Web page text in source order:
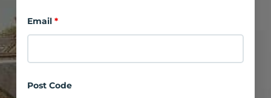
Email*
Post Code